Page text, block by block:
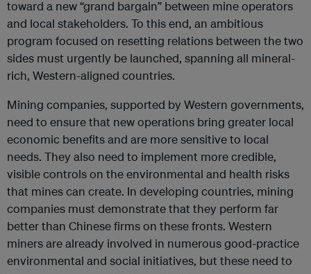
toward a new “grand bargain” between mine operators
and local stakeholders. To this end, an ambitious
program focused on resetting relations between the two
sides must urgently be launched, spanning all mineral-
rich, Western-aligned countries.
Mining companies, supported by Western governments,
need to ensure that new operations bring greater local
economic benefits and are more sensitive to local
needs. They also need to implement more credible,
visible controls on the environmental and health risks
that mines can create. In developing countries, mining
companies must demonstrate that they perform far
better than Chinese firms on these fronts. Western
miners are already involved in numerous good-practice
environmental and social initiatives, but these need to